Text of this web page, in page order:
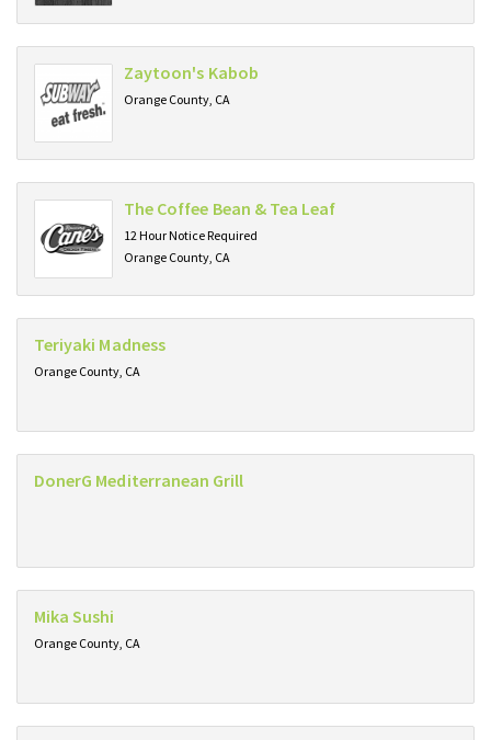
Zaytoon's Kabob
Orange County, CA
The Coffee Bean & Tea Leaf
12 Hour Notice Required
Orange County, CA
Teriyaki Madness
Orange County, CA
DonerG Mediterranean Grill
Mika Sushi
Orange County, CA